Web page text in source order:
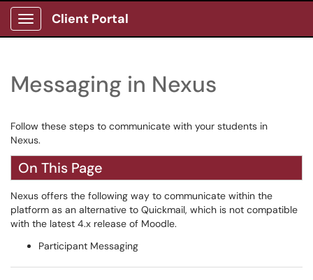
Show Applications Menu
Client Portal
Messaging in Nexus
Follow these steps to communicate with your students in
Nexus.
On This Page
Nexus offers the following way to communicate within the
platform as an alternative to Quickmail, which is not compatible
with the latest 4.x release of Moodle.
Participant Messaging